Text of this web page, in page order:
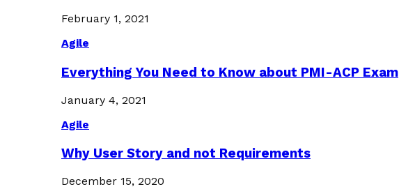
February 1, 2021
Agile
Everything You Need to Know about PMI-ACP Exam
January 4, 2021
Agile
Why User Story and not Requirements
December 15, 2020